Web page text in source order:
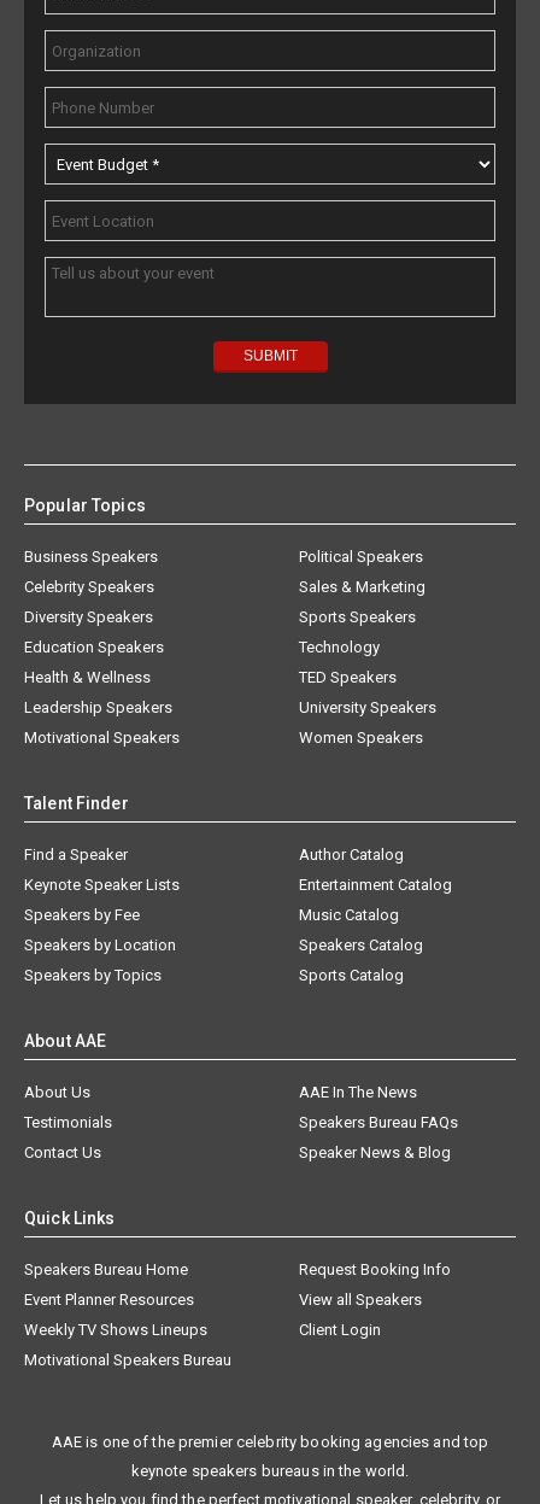
Popular Topics
Business Speakers
Celebrity Speakers
Diversity Speakers
Education Speakers
Health & Wellness
Leadership Speakers
Motivational Speakers
Political Speakers
Sales & Marketing
Sports Speakers
Technology
TED Speakers
University Speakers
Women Speakers
Talent Finder
Find a Speaker
Keynote Speaker Lists
Speakers by Fee
Speakers by Location
Speakers by Topics
Author Catalog
Entertainment Catalog
Music Catalog
Speakers Catalog
Sports Catalog
About AAE
About Us
AAE In The News
Testimonials
Speakers Bureau FAQs
Contact Us
Speaker News & Blog
Quick Links
Speakers Bureau Home
Request Booking Info
Event Planner Resources
View all Speakers
Weekly TV Shows Lineups
Client Login
Motivational Speakers Bureau
AAE is one of the premier celebrity booking agencies and top
keynote speakers bureaus in the world.
Let us help you find the perfect motivational speaker, celebrity, or